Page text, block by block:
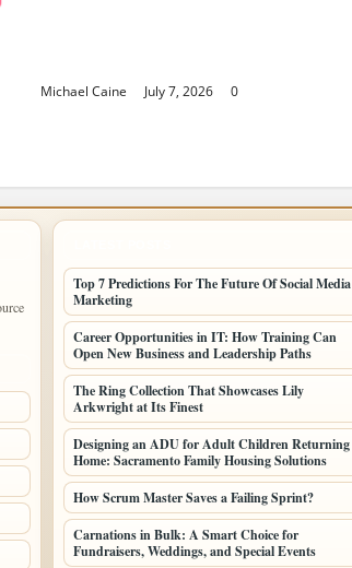
Michael Caine July 7, 2026 0
Top 7 Predictions For The Future Of Social Media
Marketing
Career Opportunities in IT: How Training Can
Open New Business and Leadership Paths
The Ring Collection That Showcases Lily
Arkwright at Its Finest
Designing an ADU for Adult Children Returning
Home: Sacramento Family Housing Solutions
How Scrum Master Saves a Failing Sprint?
Carnations in Bulk: A Smart Choice for
Fundraisers, Weddings, and Special Events